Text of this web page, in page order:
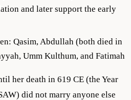
and later support the early
Qasim, Abdullah (both died in
Umm Kulthum, and Fatimah
her death in 619 CE (the Year
did not marry anyone else